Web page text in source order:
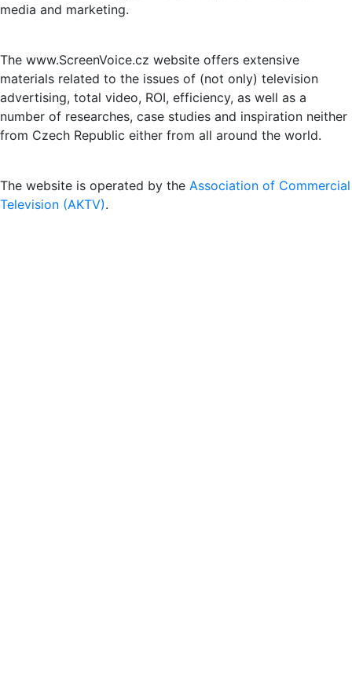
media and marketing.
The www.ScreenVoice.cz website offers extensive
materials related to the issues of (not only) television
advertising, total video, ROI, efficiency, as well as a
number of researches, case studies and inspiration neither
from Czech Republic either from all around the world.
The website is operated by the Association of Commercial
Television (AKTV).